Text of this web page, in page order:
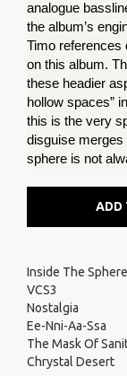
analogue
the album’s
Timo references
on this album.
these headier
hollow spaces”
this is the very
disguise merges
sphere is not
ADD
Inside The Sphere
VCS3
Nostalgia
Ee-Nni-Aa-Ssa
The Mask Of
Chrystal Desert